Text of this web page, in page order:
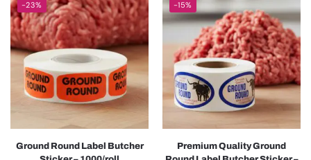
-23%
Ground Round Label Butcher
-15%
Premium Quality Ground